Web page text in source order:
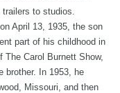
to studios.
April 13, 1935, the son
part of his childhood in
Carol Burnett Show,
brother. In 1953, he
Missouri, and then